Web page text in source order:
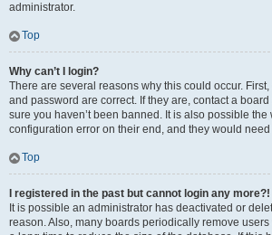
administrator.
Top
Why can’t I login?
There are several reasons why this could occur.
and password are correct. If they are, contact a
sure you haven’t been banned. It is also possible
configuration error on their end, and they would need
Top
I registered in the past but cannot login any more?!
It is possible an administrator has deactivated or
reason. Also, many boards periodically remove